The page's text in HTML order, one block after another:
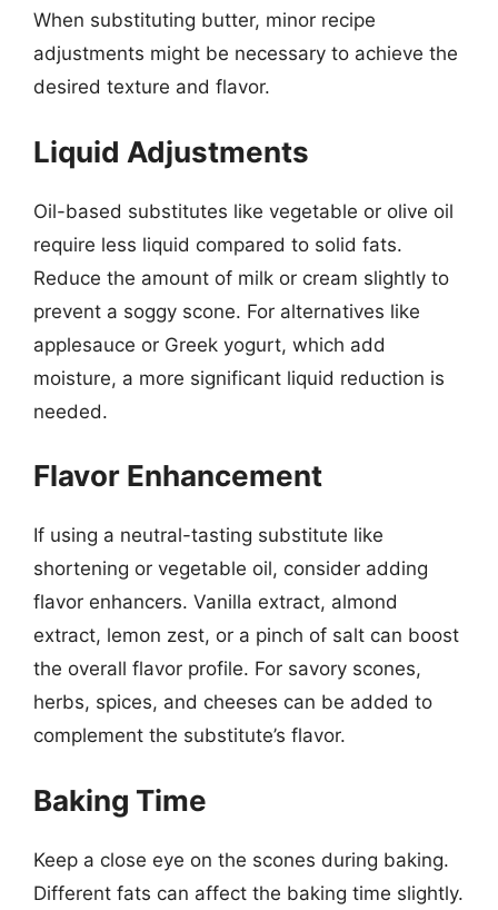
When substituting butter, minor recipe
adjustments might be necessary to achieve the
desired texture and flavor.
Liquid Adjustments
Oil-based substitutes like vegetable or olive oil
require less liquid compared to solid fats.
Reduce the amount of milk or cream slightly to
prevent a soggy scone. For alternatives like
applesauce or Greek yogurt, which add
moisture, a more significant liquid reduction is
needed.
Flavor Enhancement
If using a neutral-tasting substitute like
shortening or vegetable oil, consider adding
flavor enhancers. Vanilla extract, almond
extract, lemon zest, or a pinch of salt can boost
the overall flavor profile. For savory scones,
herbs, spices, and cheeses can be added to
complement the substitute’s flavor.
Baking Time
Keep a close eye on the scones during baking.
Different fats can affect the baking time slightly.